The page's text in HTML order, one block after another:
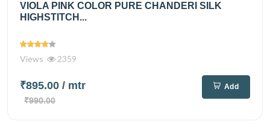
VIOLA PINK COLOR PURE CHANDERI SILK
HIGHSTITCH...
Views 2359
₹895.00 / mtr
₹990.00
Add